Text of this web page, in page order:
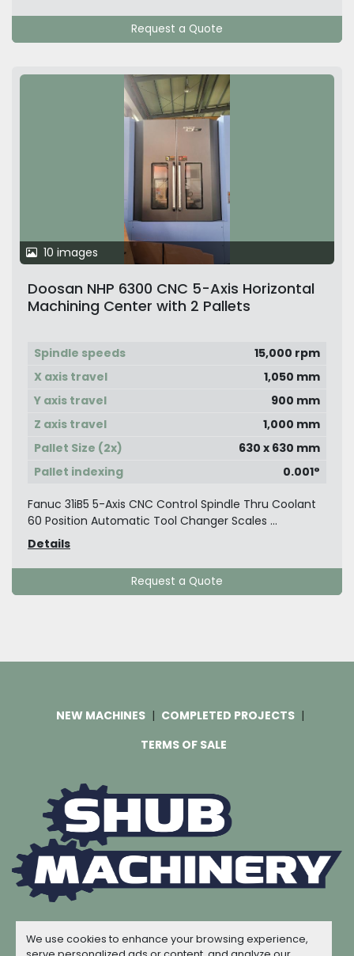
We use cookies to enhance your browsing experience,
Request a Quote
10 images
Doosan NHP 6300 CNC 5-Axis Horizontal
Machining Center with 2 Pallets
Spindle speeds
15,000 rpm
X axis travel
1,050 mm
Y axis travel
900 mm
Z axis travel
1,000 mm
Pallet Size (2x)
630 x 630 mm
Pallet indexing
0.001°
Fanuc 31iB5 5-Axis CNC Control Spindle Thru Coolant
60 Position Automatic Tool Changer Scales ...
Details
Request a Quote
NEW MACHINES
COMPLETED PROJECTS
TERMS OF SALE
Machinio Systemwebsite byMachinio